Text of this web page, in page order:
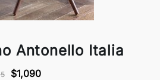
Antonello Italia
$1,090